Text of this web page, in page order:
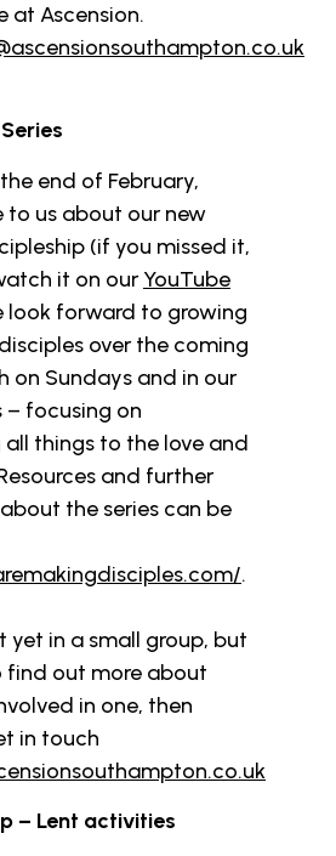
at Ascension.
end of February,
to us about our new
(if you missed it,
it on ourYouTube
look forward to growing
over the coming
on Sundays and in our
– focusing on
all things to the love and
and further
the series can be
.
yet in a small group, but
find out more about
in one, then
in touch
– Lent activities